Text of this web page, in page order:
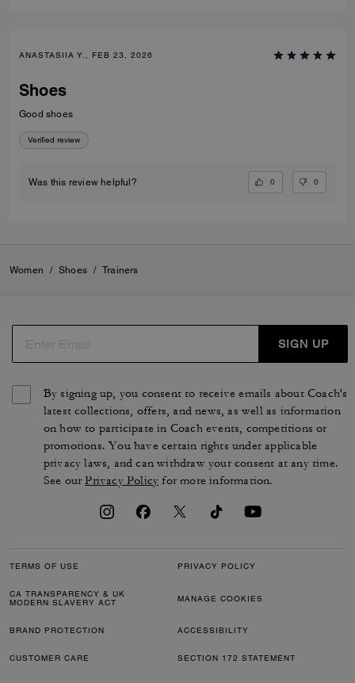
ANASTASIIA Y., FEB 23, 2026
Shoes
Good shoes
Verified review
Was this review helpful? 0 0
Women / Shoes / Trainers
SIGN UP
By signing up, you consent to receive emails about Coach's
latest collections, offers, and news, as well as information
on how to participate in Coach events, competitions or
promotions. You have certain rights under applicable
privacy laws, and can withdraw your consent at any time.
See ourPrivacy Policy for more information.
TERMS OF USE PRIVACY POLICY
CA TRANSPARENCY & UK
MODERN SLAVERY ACT
MANAGE COOKIES
BRAND PROTECTION ACCESSIBILITY
CUSTOMER CARE SECTION 172 STATEMENT